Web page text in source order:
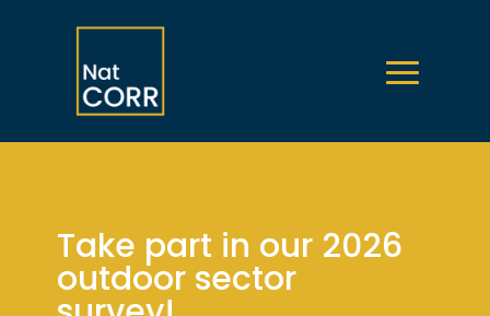
Take part in our 2026
outdoor sector